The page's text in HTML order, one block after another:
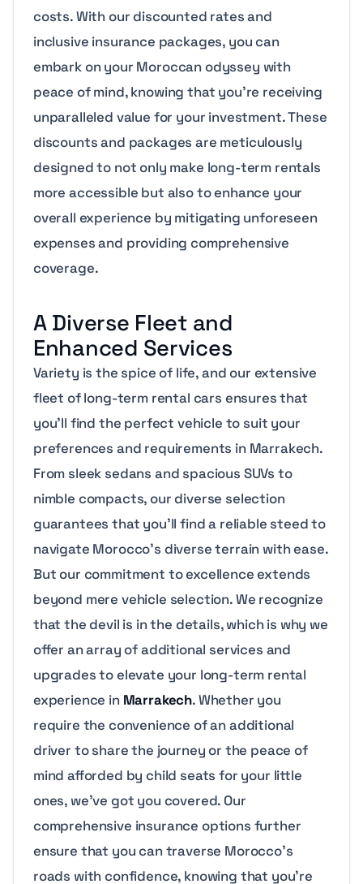
costs. With our discounted rates and
inclusive insurance packages, you can
embark on your Moroccan odyssey with
peace of mind, knowing that you’re receiving
unparalleled value for your investment. These
discounts and packages are meticulously
designed to not only make long-term rentals
more accessible but also to enhance your
overall experience by mitigating unforeseen
expenses and providing comprehensive
coverage.
A Diverse Fleet and
Enhanced Services
Variety is the spice of life, and our extensive
fleet of long-term rental cars ensures that
you’ll find the perfect vehicle to suit your
preferences and requirements in Marrakech.
From sleek sedans and spacious SUVs to
nimble compacts, our diverse selection
guarantees that you’ll find a reliable steed to
navigate Morocco’s diverse terrain with ease.
But our commitment to excellence extends
beyond mere vehicle selection. We recognize
that the devil is in the details, which is why we
offer an array of additional services and
upgrades to elevate your long-term rental
experience in Marrakech. Whether you
require the convenience of an additional
driver to share the journey or the peace of
mind afforded by child seats for your little
ones, we’ve got you covered. Our
comprehensive insurance options further
ensure that you can traverse Morocco’s
roads with confidence, knowing that you’re